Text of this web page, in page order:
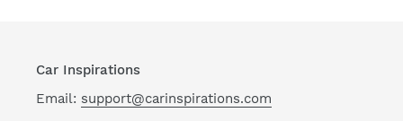
Car Inspirations
Email: support@carinspirations.com